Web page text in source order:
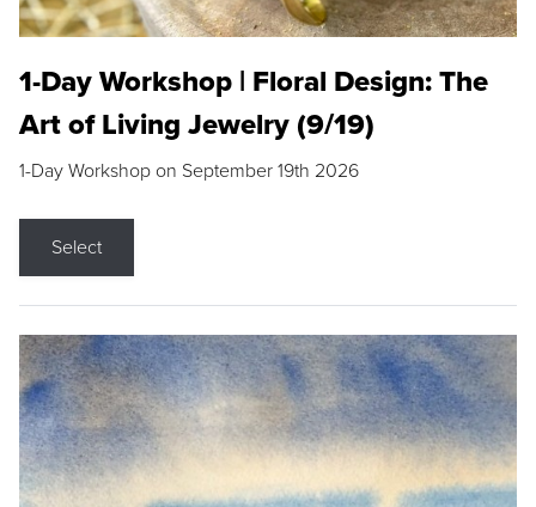
1-Day Workshop | Floral Design: The
Art of Living Jewelry (9/19)
1-Day Workshop on September 19th 2026
Select